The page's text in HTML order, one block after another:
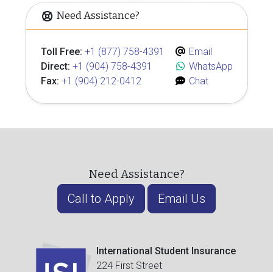
Need Assistance?
Toll Free: +1 (877) 758-4391
Direct: +1 (904) 758-4391
Fax: +1 (904) 212-0412
Email
WhatsApp
Chat
Need Assistance?
Call to Apply Email Us
International Student Insurance
224 First Street